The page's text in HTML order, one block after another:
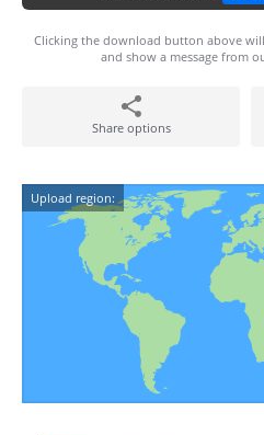
Clicking the download button above
and show a message from
Share options
Upload region: